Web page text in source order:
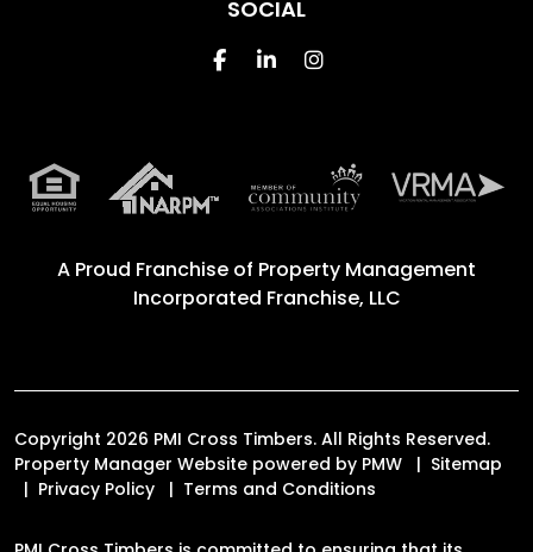
SOCIAL
Facebook
Linked InInstagram
A Proud Franchise of Property Management
Incorporated Franchise, LLC
Copyright 2026 PMI Cross Timbers. All Rights Reserved.
Property Manager Website powered by PMW
Sitemap
Privacy Policy
Terms and Conditions